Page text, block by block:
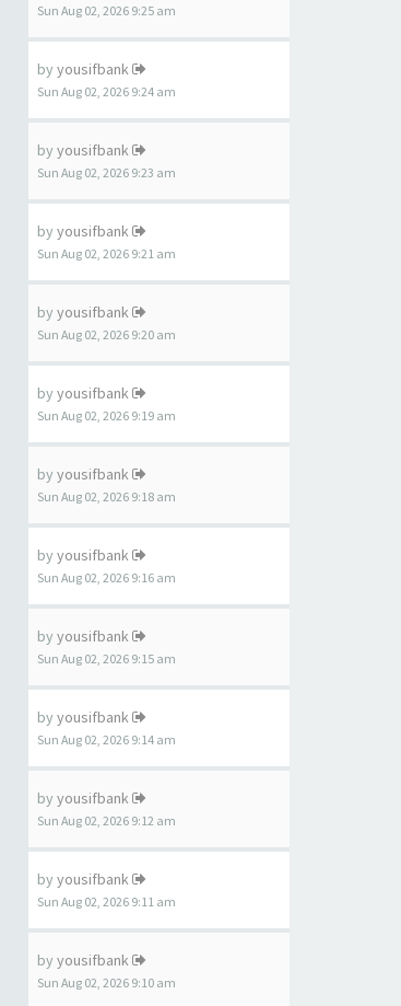
Sun Aug 02, 2026 9:25 am
by yousifbank
Sun Aug 02, 2026 9:24 am
by yousifbank
Sun Aug 02, 2026 9:23 am
by yousifbank
Sun Aug 02, 2026 9:21 am
by yousifbank
Sun Aug 02, 2026 9:20 am
by yousifbank
Sun Aug 02, 2026 9:19 am
by yousifbank
Sun Aug 02, 2026 9:18 am
by yousifbank
Sun Aug 02, 2026 9:16 am
by yousifbank
Sun Aug 02, 2026 9:15 am
by yousifbank
Sun Aug 02, 2026 9:14 am
by yousifbank
Sun Aug 02, 2026 9:12 am
by yousifbank
Sun Aug 02, 2026 9:11 am
by yousifbank
Sun Aug 02, 2026 9:10 am